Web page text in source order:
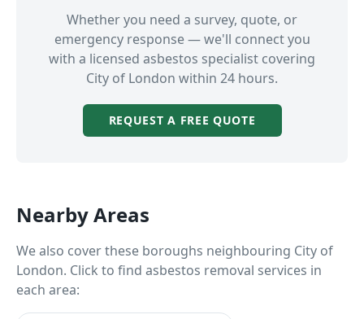
Whether you need a survey, quote, or
emergency response — we'll connect you
with a licensed asbestos specialist covering
City of London within 24 hours.
REQUEST A FREE QUOTE
Nearby Areas
We also cover these boroughs neighbouring City of
London. Click to find asbestos removal services in
each area: